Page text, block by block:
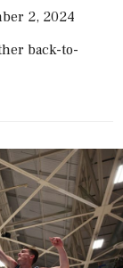
2, 2024
back-to-